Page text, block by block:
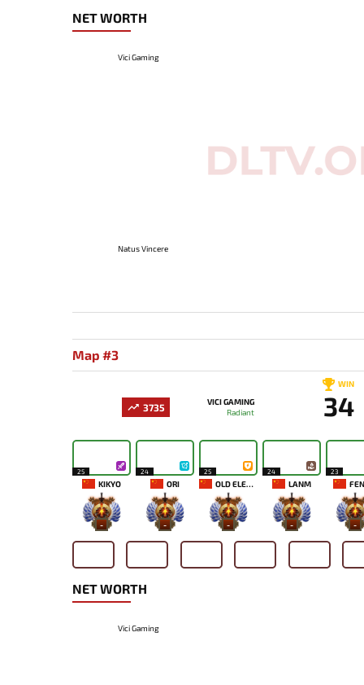
NET WORTH
Vici Gaming
Natus Vincere
Map #3
3735
VICI GAMING
Radiant
WIN
34
25
KIKYO
-
24
ORI
-
25
OLD ELEVEN
-
24
LANM
-
23
-
NET WORTH
Vici Gaming